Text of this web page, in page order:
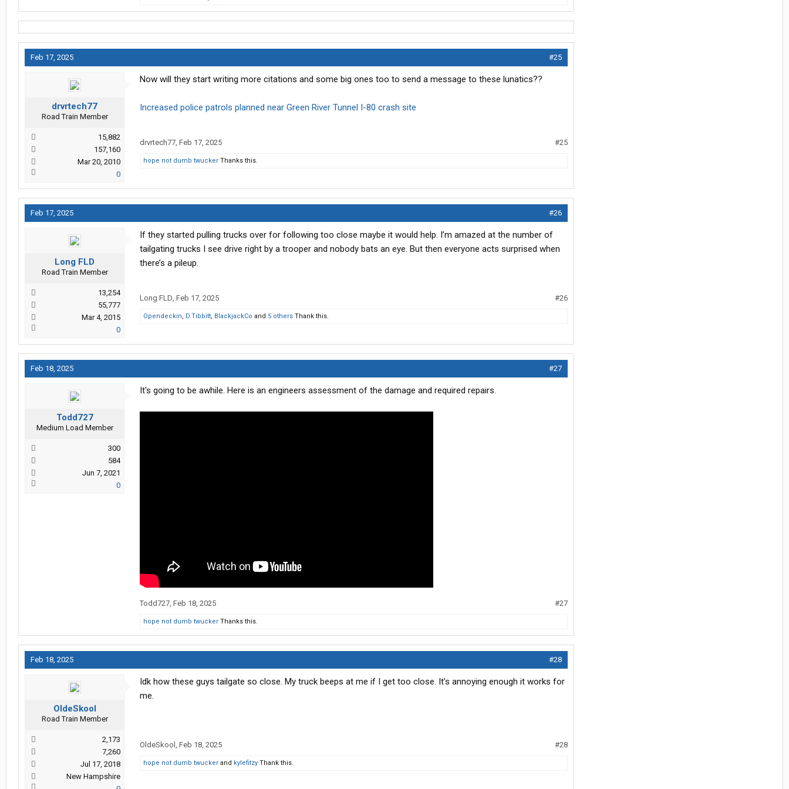
Feb 17, 2025 #25
drvrtech77
Road Train Member
15,882
157,160
Mar 20, 2010
0
Now will they start writing more citations and some big ones too to send a message to these lunatics??
Increased police patrols planned near Green River Tunnel I-80 crash site
drvrtech77, Feb 17, 2025 #25
hope not dumb twucker Thanks this.
Feb 17, 2025 #26
Long FLD
Road Train Member
13,254
55,777
Mar 4, 2015
0
If they started pulling trucks over for following too close maybe it would help. I’m amazed at the number of
tailgating trucks I see drive right by a trooper and nobody bats an eye. But then everyone acts surprised when
there’s a pileup.
Long FLD, Feb 17, 2025 #26
Opendeckin, D.Tibbitt, BlackjackCo and 5 others Thank this.
Feb 18, 2025 #27
Todd727
Medium Load Member
300
584
Jun 7, 2021
0
It's going to be awhile. Here is an engineers assessment of the damage and required repairs.
Todd727, Feb 18, 2025 #27
hope not dumb twucker Thanks this.
Feb 18, 2025 #28
OldeSkool
Road Train Member
2,173
7,260
Jul 17, 2018
New Hampshire
Idk how these guys tailgate so close. My truck beeps at me if I get too close. It’s annoying enough it works for
me.
OldeSkool , Feb 18, 2025 #28
hope not dumb twucker and kylefitzy Thank this.